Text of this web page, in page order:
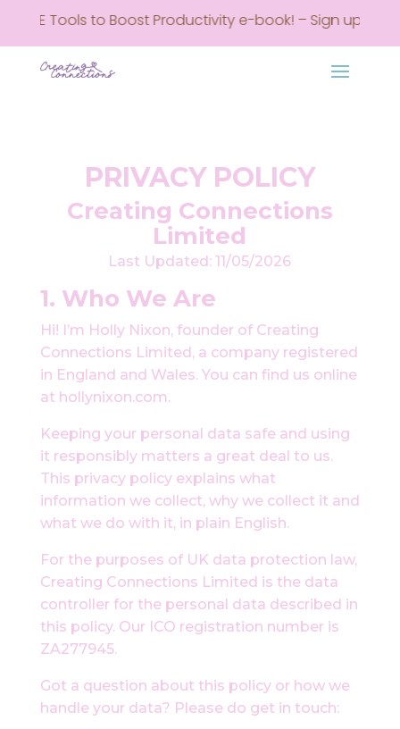
Tools to Boost Productivity e-book! – Sign up here
PRIVACY POLICY
Creating Connections
Limited
Last Updated: 11/05/2026
1. Who We Are
Hi! I’m Holly Nixon, founder of Creating
Connections Limited, a company registered
in England and Wales. You can find us online
at hollynixon.com.
Keeping your personal data safe and using
it responsibly matters a great deal to us.
This privacy policy explains what
information we collect, why we collect it and
what we do with it, in plain English.
For the purposes of UK data protection law,
Creating Connections Limited is the data
controller for the personal data described in
this policy. Our ICO registration number is
ZA277945.
Got a question about this policy or how we
handle your data? Please do get in touch: